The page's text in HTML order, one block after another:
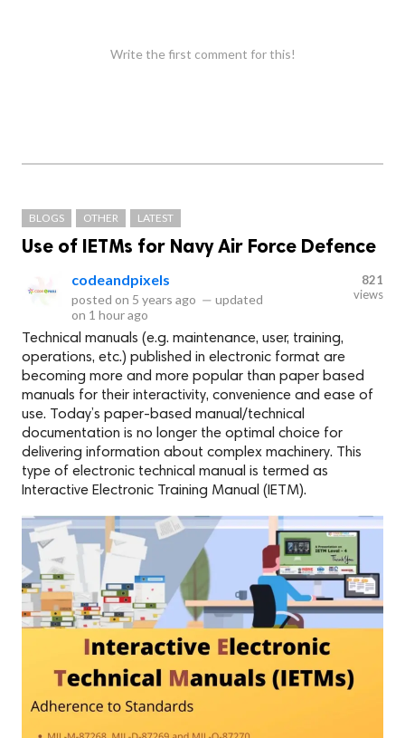
Write the first comment for this!
BLOGS OTHER LATEST
Use of IETMs for Navy Air Force Defence
codeandpixels
posted on 5 years ago — updated
on 1 hour ago
821
views
Technical manuals (e.g. maintenance, user, training,
operations, etc.) published in electronic format are
becoming more and more popular than paper based
manuals for their interactivity, convenience and ease of
use. Today’s paper-based manual/technical
documentation is no longer the optimal choice for
delivering information about complex machinery. This
type of electronic technical manual is termed as
Interactive Electronic Training Manual (IETM).